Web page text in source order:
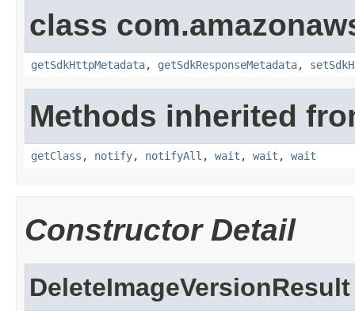
class
getSdkHttpMetadata, getSdkResponseMetadata,
Methods inherited
getClass , notify, notifyAll , wait , wait , wait
Constructor Detail
DeleteImageVersionResult